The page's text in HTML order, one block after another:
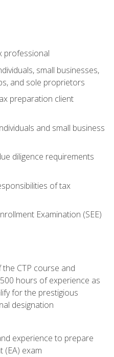
professional
small businesses,
and sole proprietors
preparation client
and small business
diligence requirements
of tax
Examination (SEE)
CTP course and
hours of experience as
for the prestigious
designation
experience to prepare
(EA) exam